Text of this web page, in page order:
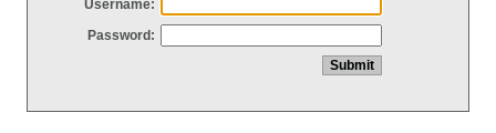
Username:
Password: